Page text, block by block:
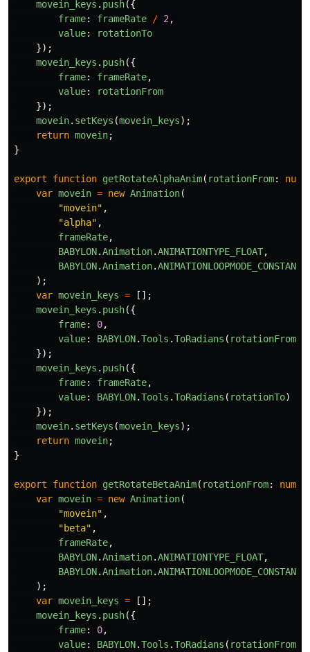
movein_keys . push({
frame: frameRate / 2 ,
value:
rotationTo
});
movein_keys . push({
frame: frameRate,
value:
rotationFrom
});
movein. setKeys (movein_keys);
return movein;
}
export function getRotateAlphaAnim( rotationFrom:
var movein = new Animation(
"movein" ,
"alpha" ,
frameRate,
BABYLON.Animation.ANIMATIONTYPE_FLOAT,
BABYLON.Animation.ANIMATIONLOOPMODE_CONSTANT
);
var movein_keys =
[];
movein_keys . push({
frame: 0,
value: BABYLON.Tools .ToRadians ( rotationFrom
});
movein_keys . push({
frame: frameRate,
value: BABYLON.Tools .ToRadians ( rotationTo)
});
movein. setKeys (movein_keys);
return movein;
}
export function getRotateBetaAnim( rotationFrom:
var movein = new Animation(
"movein" ,
"beta" ,
frameRate,
BABYLON.Animation.ANIMATIONTYPE_FLOAT,
BABYLON.Animation.ANIMATIONLOOPMODE_CONSTANT
);
var movein_keys =
[];
movein_keys . push({
frame: 0,
value: BABYLON.Tools .ToRadians ( rotationFrom